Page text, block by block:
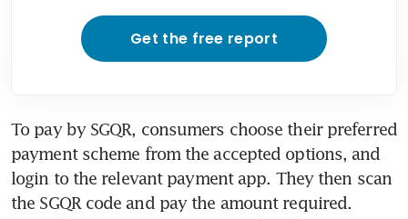
Get the free report
To pay by SGQR, consumers choose their preferred
payment scheme from the accepted options, and
login to the relevant payment app. They then scan
the SGQR code and pay the amount required.